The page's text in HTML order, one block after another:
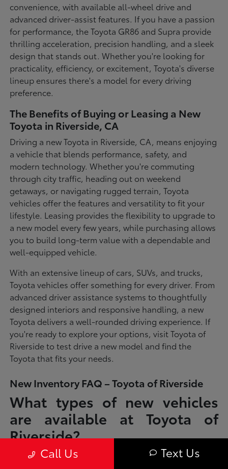
convenience, with available all-wheel drive and
advanced driver-assist features. If you have a passion
for performance, the Toyota GR86 and Supra provide
thrilling acceleration, precision handling, and a sleek
design that stands out. Whether you're looking for
practicality, efficiency, or excitement, Toyota's diverse
lineup ensures there's a model for every driving
preference.
The Benefits of Buying or Leasing a New
Toyota in Riverside, CA
Driving a new Toyota in Riverside, CA, means enjoying
a vehicle that blends performance, safety, and
modern technology. Whether you're commuting
through city traffic, heading out on weekend
getaways, or navigating rugged terrain, Toyota
vehicles offer the features and versatility to fit your
lifestyle. Leasing provides the flexibility to upgrade to
a new model every few years, while purchasing allows
you to build long-term value with a dependable and
well-equipped vehicle.
With an extensive lineup of cars, SUVs, and trucks,
Toyota vehicles offer something for every driver. From
advanced driver assistance systems to thoughtfully
designed interiors and responsive handling, a new
Toyota delivers a well-rounded driving experience. If
you're ready to explore your options, visit Toyota of
Riverside to test drive a new model and find the
Toyota that fits your needs.
New Inventory FAQ – Toyota of Riverside
What types of new vehicles
are available at Toyota of
Riverside?
Toyota of Riverside offers a full lineup of new Toyota vehicles, including
sedans, SUVs, trucks, and hybrid models designed to fit a wide range of
Call Us Text Us